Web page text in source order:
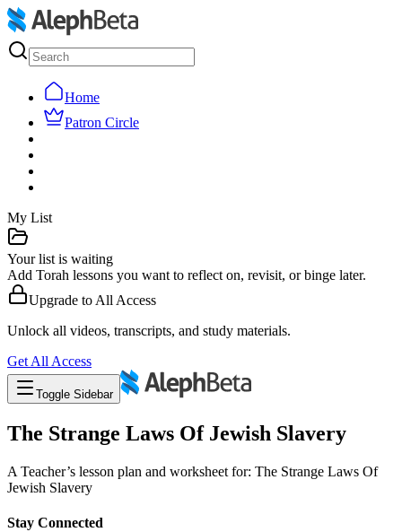
Home
Patron Circle
My List
Your list is waiting
Add Torah lessons you want to reflect on, revisit, or binge later.
Upgrade to All Access
Unlock all videos, transcripts, and study materials.
Get All Access
Toggle Sidebar
The Strange Laws Of Jewish Slavery
A Teacher’s lesson plan and worksheet for: The Strange Laws Of
Jewish Slavery
Stay Connected